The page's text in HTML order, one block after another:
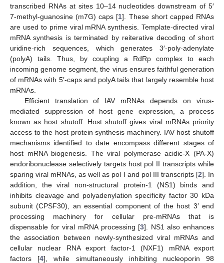
transcribed RNAs at sites 10–14 nucleotides downstream of 5′
7-methyl-guanosine (m7G) caps [1]. These short capped RNAs
are used to prime viral mRNA synthesis. Template-directed viral
mRNA synthesis is terminated by reiterative decoding of short
uridine-rich sequences, which generates 3′-poly-adenylate
(polyA) tails. Thus, by coupling a RdRp complex to each
incoming genome segment, the virus ensures faithful generation
of mRNAs with 5′-caps and polyA tails that largely resemble host
mRNAs.
Efficient translation of IAV mRNAs depends on virus-
mediated suppression of host gene expression, a process
known as host shutoff. Host shutoff gives viral mRNAs priority
access to the host protein synthesis machinery. IAV host shutoff
mechanisms identified to date encompass different stages of
host mRNA biogenesis. The viral polymerase acidic-X (PA-X)
endoribonuclease selectively targets host pol II transcripts while
sparing viral mRNAs, as well as pol I and pol III transcripts [2]. In
addition, the viral non-structural protein-1 (NS1) binds and
inhibits cleavage and polyadenylation specificity factor 30 kDa
subunit (CPSF30), an essential component of the host 3′ end
processing machinery for cellular pre-mRNAs that is
dispensable for viral mRNA processing [3]. NS1 also enhances
the association between newly-synthesized viral mRNAs and
cellular nuclear RNA export factor-1 (NXF1) mRNA export
factors [4], while simultaneously inhibiting nucleoporin 98